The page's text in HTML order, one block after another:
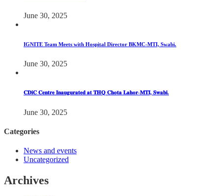
June 30, 2025
IGNITE Team Meets with Hospital Director BKMC-MTI, Swabi.
June 30, 2025
𝐂𝐃𝐢𝐂 𝐂𝐞𝐧𝐭𝐫𝐞 𝐈𝐧𝐚𝐮𝐠𝐮𝐫𝐚𝐭𝐞𝐝 𝐚𝐭 𝐓𝐇𝐐 𝐂𝐡𝐨𝐭𝐚 𝐋𝐚𝐡𝐨𝐫-𝐌𝐓𝐈, 𝐒𝐰𝐚𝐛𝐢.
June 30, 2025
Categories
News and events
Uncategorized
Archives